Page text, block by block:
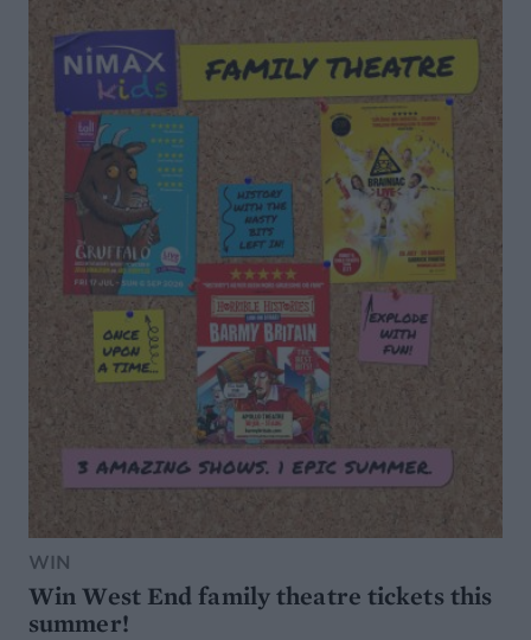
WIN
Win West End family theatre tickets this
summer!